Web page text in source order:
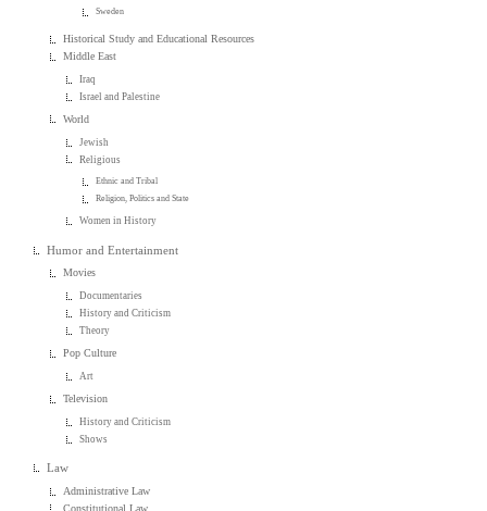
Sweden
Historical Study and Educational Resources
Middle East
Iraq
Israel and Palestine
World
Jewish
Religious
Ethnic and Tribal
Religion, Politics and State
Women in History
Humor and Entertainment
Movies
Documentaries
History and Criticism
Theory
Pop Culture
Art
Television
History and Criticism
Shows
Law
Administrative Law
Constitutional Law